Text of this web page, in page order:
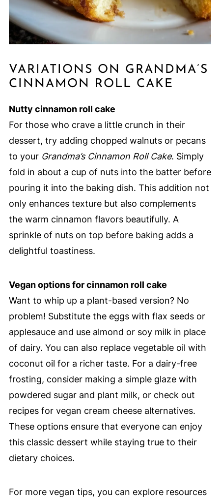
VARIATIONS ON GRANDMA’S
CINNAMON ROLL CAKE
Nutty cinnamon roll cake
For those who crave a little crunch in their
dessert, try adding chopped walnuts or pecans
to your Grandma’s Cinnamon Roll Cake. Simply
fold in about a cup of nuts into the batter before
pouring it into the baking dish. This addition not
only enhances texture but also complements
the warm cinnamon flavors beautifully. A
sprinkle of nuts on top before baking adds a
delightful toastiness.
Vegan options for cinnamon roll cake
Want to whip up a plant-based version? No
problem! Substitute the eggs with flax seeds or
applesauce and use almond or soy milk in place
of dairy. You can also replace vegetable oil with
coconut oil for a richer taste. For a dairy-free
frosting, consider making a simple glaze with
powdered sugar and plant milk, or check out
recipes for vegan cream cheese alternatives.
These options ensure that everyone can enjoy
this classic dessert while staying true to their
dietary choices.
For more vegan tips, you can explore resources